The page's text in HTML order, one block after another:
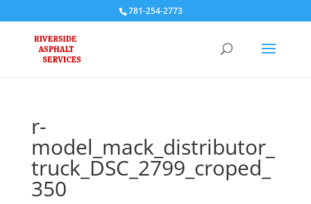
781-254-2773
r-
model_mack_distributor_
truck_DSC_2799_croped_
350